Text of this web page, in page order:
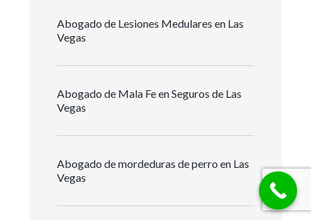
Abogado de Lesiones Medulares en Las
Vegas
Abogado de Mala Fe en Seguros de Las
Vegas
Abogado de mordeduras de perro en Las
Vegas